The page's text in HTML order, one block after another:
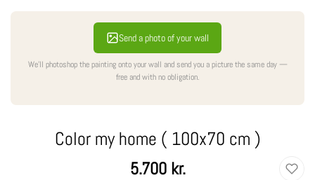
Send a photo of your wall
We'll photoshop the painting onto your wall and send you a picture the same day —
free and with no obligation.
Color my home ( 100x70 cm )
Regular
5.700 kr.